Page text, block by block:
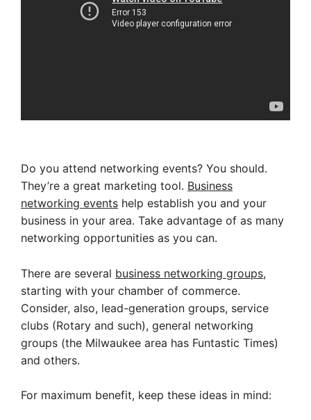
Do you attend networking events? You should.
They’re a great marketing tool. Business
networking events help establish you and your
business in your area. Take advantage of as many
networking opportunities as you can.
There are several business networking groups,
starting with your chamber of commerce.
Consider, also, lead-generation groups, service
clubs (Rotary and such), general networking
groups (the Milwaukee area has Funtastic Times)
and others.
For maximum benefit, keep these ideas in mind: